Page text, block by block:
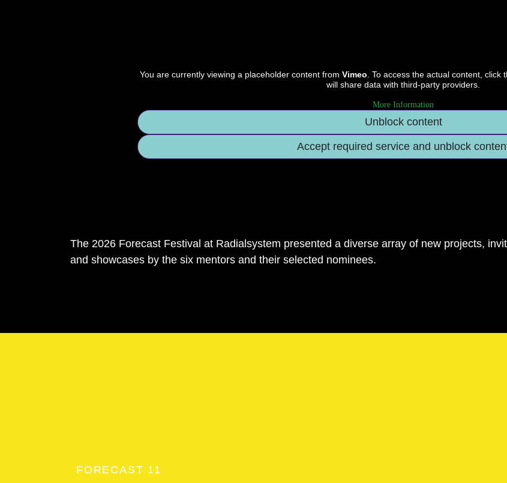
You are currently viewing a placeholder content from Vimeo . To access the actual content,
will share data with third-party providers.
More Information
Unblock content
Accept required service and unblock
The 2026 Forecast Festival at Radialsystem presented a diverse array of new projects,
and showcases by the six mentors and their selected nominees.
FORECAST 11